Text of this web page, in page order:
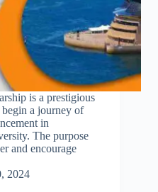
is a prestigious
a journey of
in
The purpose
and encourage
2024